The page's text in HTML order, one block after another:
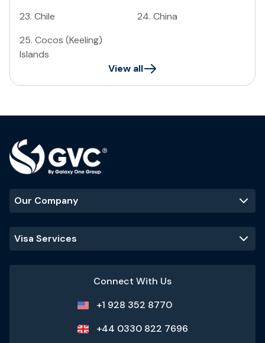
23. Chile 24. China
25. Cocos (Keeling)
Islands
View all
Our Company
Visa Services
Connect With Us
+1 928 352 8770
+44 0330 822 7696